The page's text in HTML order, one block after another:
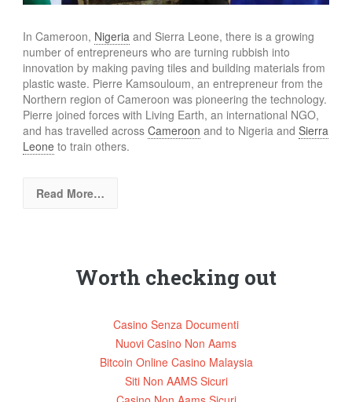
In Cameroon, Nigeria and Sierra Leone, there is a growing
number of entrepreneurs who are turning rubbish into
innovation by making paving tiles and building materials from
plastic waste. Pierre Kamsouloum, an entrepreneur from the
Northern region of Cameroon was pioneering the technology.
Pierre joined forces with Living Earth, an international NGO,
and has travelled across Cameroon and to Nigeria and Sierra
Leone to train others.
Read More…
Worth checking out
Casino Senza Documenti
Nuovi Casino Non Aams
Bitcoin Online Casino Malaysia
Siti Non AAMS Sicuri